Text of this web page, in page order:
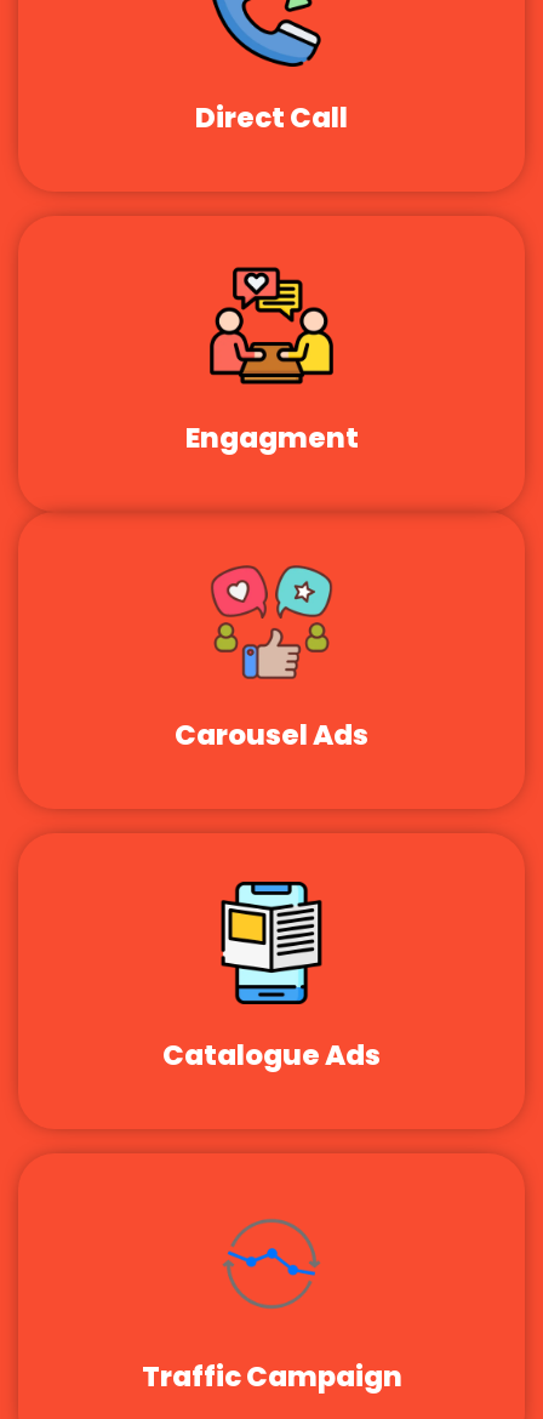
Direct Call
Engagment
Carousel Ads
Catalogue Ads
Traffic Campaign